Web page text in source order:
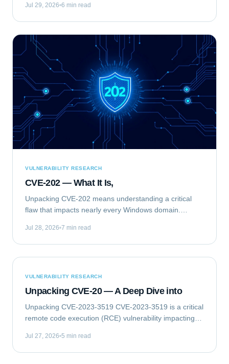
CVE-2023-46805 and CVE-2024-21887,...
Jul 29, 2026 6 min read
VULNERABILITY RESEARCH
CVE-202 — What It Is,
Unpacking CVE-202 means understanding a critical
flaw that impacts nearly every Windows domain.
known as "ZeroLogon." This elevation of...
Jul 28, 2026 7 min read
VULNERABILITY RESEARCH
Unpacking CVE-20 — A Deep Dive into
Unpacking CVE-2023-3519 CVE-2023-3519 is a critical
remote code execution (RCE) vulnerability impacting
NetScaler Gateway (formerly Citrix Gateway)...
Jul 27, 2026 5 min read